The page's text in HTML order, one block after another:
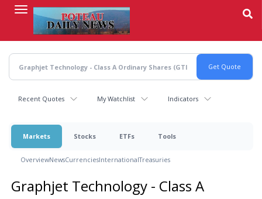
content
Recent Quotes My Watchlist Indicators
Markets Stocks ETFs Tools
OverviewNewsCurrenciesInternationalTreasuries
Graphjet Technology - Class A